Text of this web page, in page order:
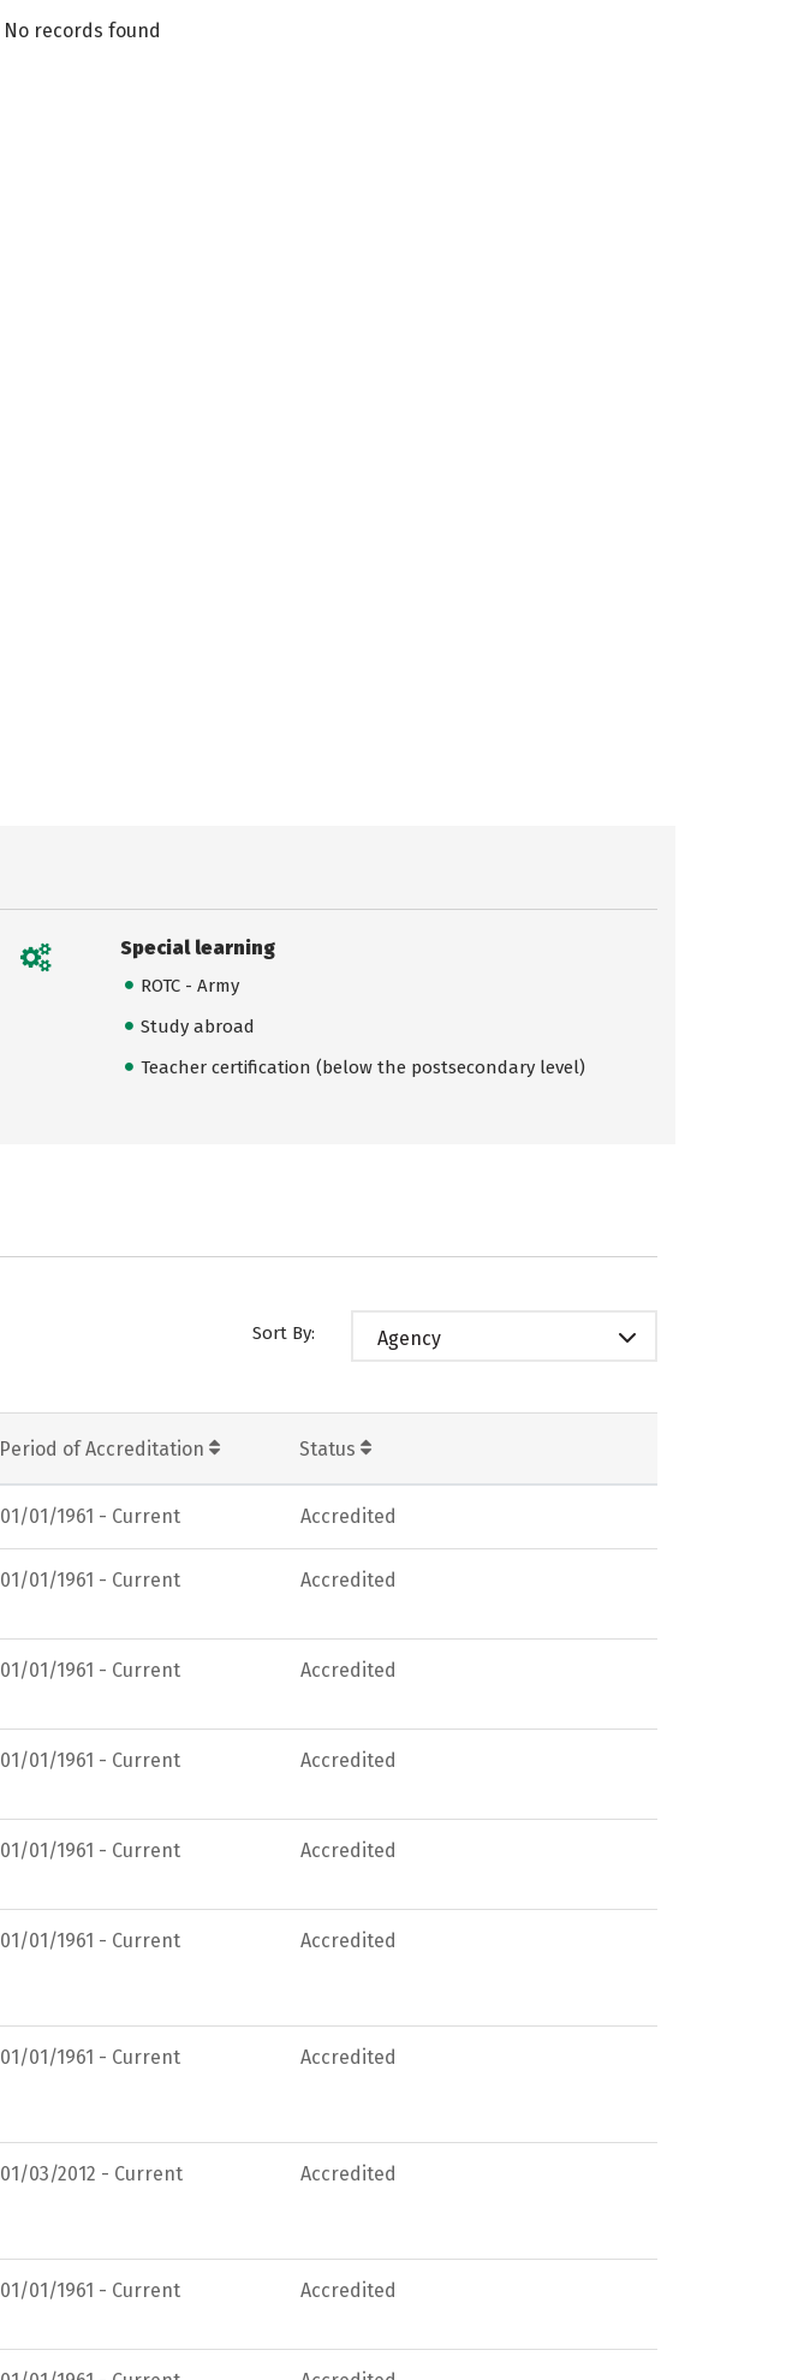
No records found
Special learning
ROTC - Army
Study abroad
Teacher certification (below the postsecondary level)
Sort By: Agency
Period of Accreditation Status
01/01/1961 - Current Accredited
01/01/1961 - Current Accredited
01/01/1961 - Current Accredited
01/01/1961 - Current Accredited
01/01/1961 - Current Accredited
01/01/1961 - Current Accredited
01/01/1961 - Current Accredited
01/03/2012 - Current Accredited
01/01/1961 - Current Accredited